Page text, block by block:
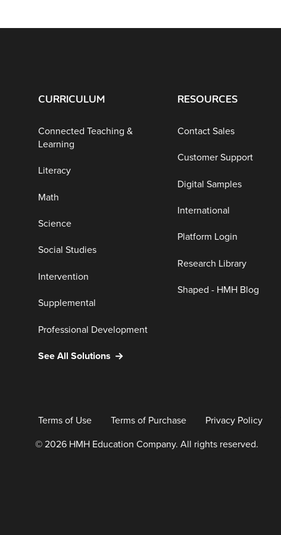
CURRICULUM
Connected Teaching &
Learning
Literacy
Math
Science
Social Studies
Intervention
Supplemental
Professional Development
See All Solutions
RESOURCES
Contact Sales
Customer Support
Digital Samples
International
Platform Login
Research Library
Shaped - HMH Blog
Terms of Use Terms of Purchase Privacy Policy
© 2026 HMH Education Company. All rights reserved.